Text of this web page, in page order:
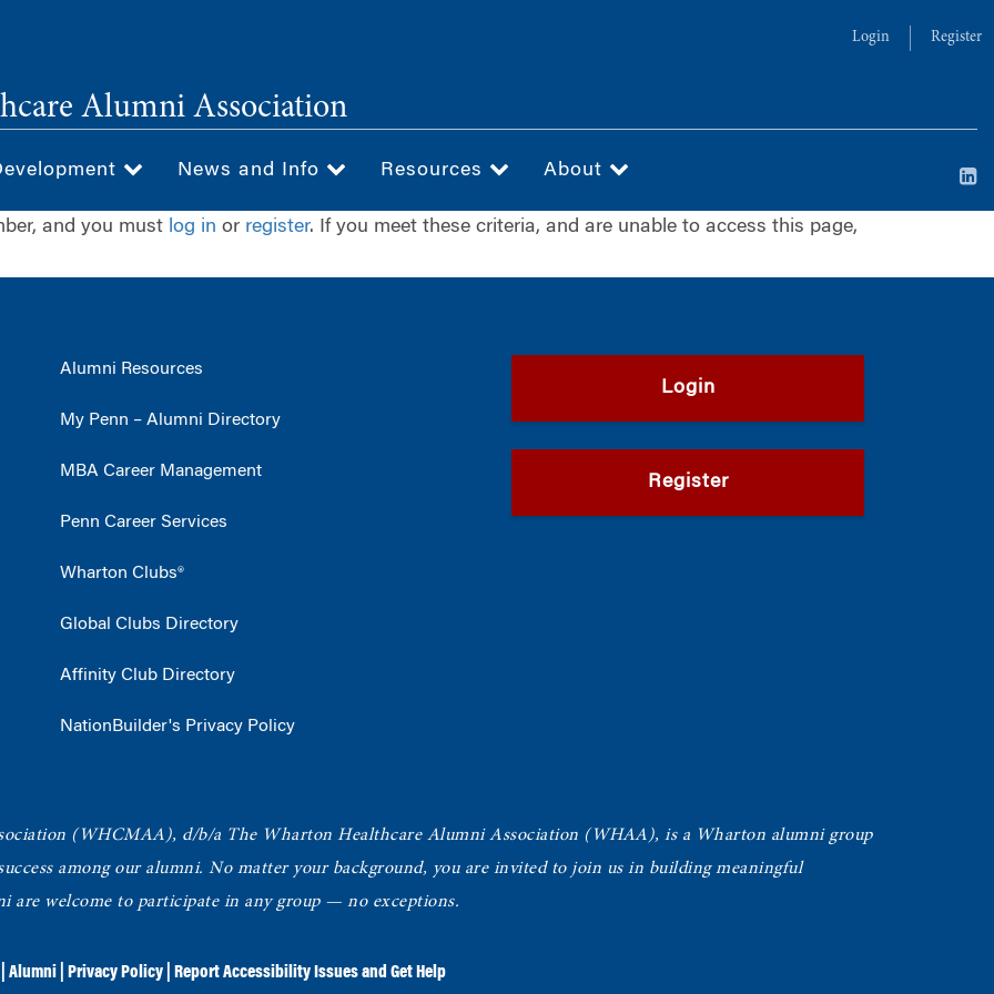
Login Register
Alumni Association
News and Info Resources About
and you must log in or register. If you meet these criteria, and are unable to access this page,
Alumni Resources
My Penn – Alumni Directory
MBA Career Management
Penn Career Services
Wharton Clubs®
Global Clubs Directory
Affinity Club Directory
NationBuilder's Privacy Policy
Login
Register
(WHCMAA), d/b/a The Wharton Healthcare Alumni Association (WHAA), is a Wharton alumni group
among our alumni. No matter your background, you are invited to join us in building meaningful
are welcome to participate in any group — no exceptions.
Alumni Privacy Policy Report Accessibility Issues and Get Help